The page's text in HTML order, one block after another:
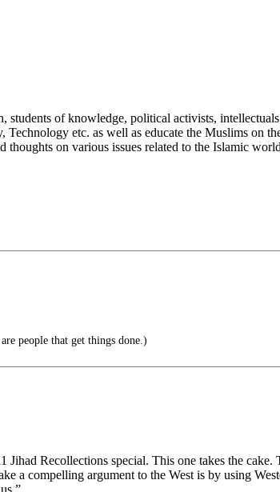
of knowledge, political activists,
Technology etc. as well as educate the Muslims
on various issues related to the Islamic
people that get things done.)
Jihad Recollections special. This one takes the
a compelling argument to the West is by using